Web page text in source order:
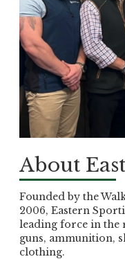
About
Founded by the
2006, Eastern
leading force in
guns, ammunition,
clothing.